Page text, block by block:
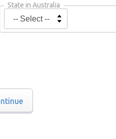
State in Australia